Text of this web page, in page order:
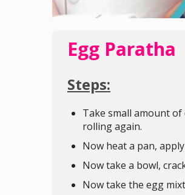
Egg Paratha
Steps:
Take small amount
rolling again.
Now heat a pan,
Now take a bowl,
Now take the egg